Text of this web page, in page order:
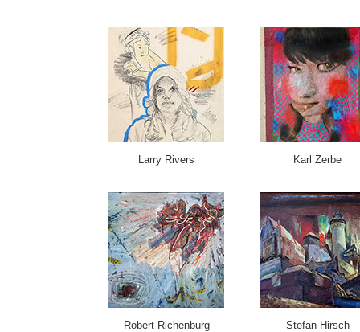
Larry Rivers Karl Zerbe
Robert Richenburg Stefan Hirsch